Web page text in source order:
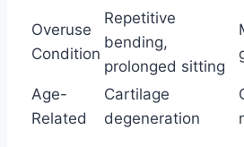
Overuse
Condition
Repetitive
bending,
prolonged sitting
Age-
Related
Cartilage
degeneration